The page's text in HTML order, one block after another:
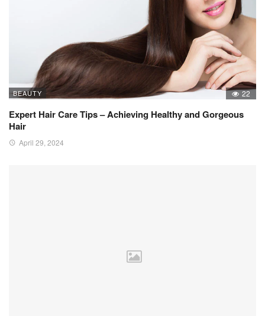
BEAUTY 22
Expert Hair Care Tips – Achieving Healthy and Gorgeous
Hair
April 29, 2024